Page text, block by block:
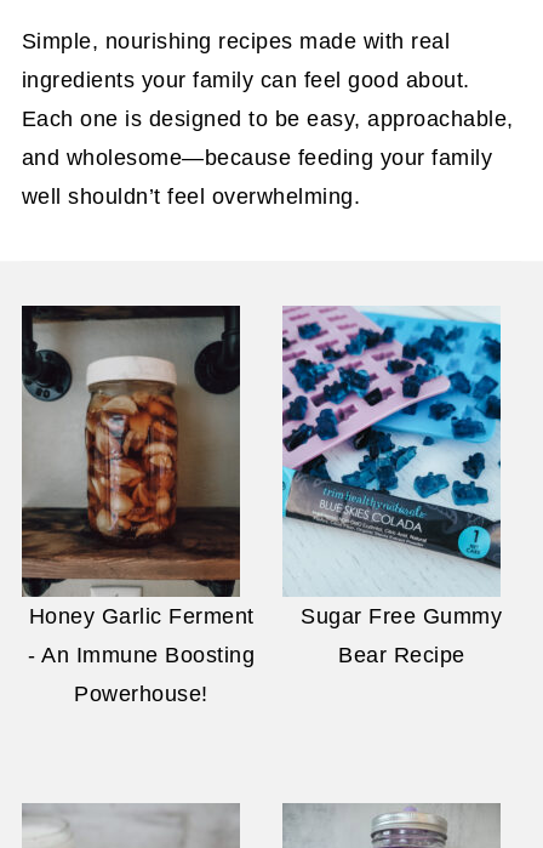
Simple, nourishing recipes made with real
ingredients your family can feel good about.
Each one is designed to be easy, approachable,
and wholesome—because feeding your family
well shouldn’t feel overwhelming.
Honey Garlic Ferment
- An Immune Boosting
Powerhouse!
Sugar Free Gummy
Bear Recipe